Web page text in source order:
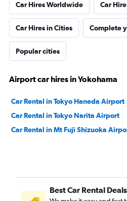
Car Hires Worldwide Car
Car Hires in Cities Complete
Popular cities
Airport car hires in Yokohama
Car Rental in Tokyo Haneda Airport
Car Rental in Tokyo Narita Airport
Car Rental in Mt Fuji Shizuoka
Best Car Rental Deals